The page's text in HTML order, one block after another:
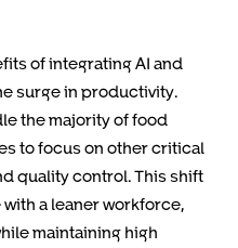
of integrating AI and
surge in productivity.
the majority of food
to focus on other critical
quality control. This shift
a leaner workforce,
maintaining high